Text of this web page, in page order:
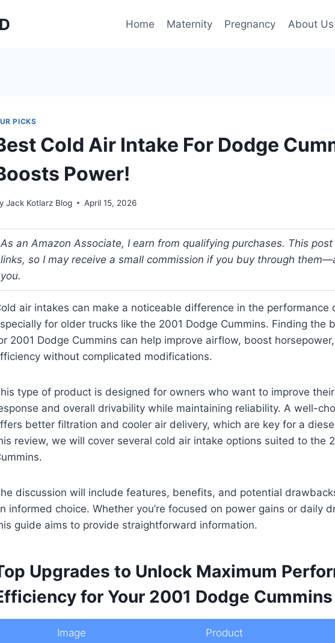
Home Maternity Pregnancy About Us
PICKS
Cold Air Intake For Dodge
Power!
Jack Kotlarz Blog April 15, 2026
As an Amazon Associate, I earn from qualifying purchases. This
links, so I may receive a small commission if you buy through
you.
air intakes can make a noticeable difference in the performance
for older trucks like the 2001 Dodge Cummins. Finding the
2001 Dodge Cummins can help improve airflow, boost
without complicated modifications.
type of product is designed for owners who want to improve their
and overall drivability while maintaining reliability. A well-
better filtration and cooler air delivery, which are key for a
review, we will cover several cold air intake options suited to the
discussion will include features, benefits, and potential
informed choice. Whether you’re focused on power gains or daily
guide aims to provide straightforward information.
Upgrades to Unlock Maximum
for Your 2001 Dodge Cummins
Image Product